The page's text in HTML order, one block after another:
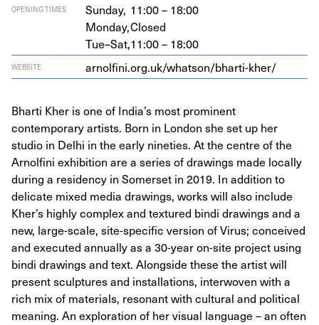
OPENING TIMES Sunday, 11:00 – 18:00
Monday,Closed
Tue–Sat,11:00 – 18:00
WEBSITE arnolfi​ni​.org​.uk/​w​h​a​t​s​o​n​/​b​h​a​r​t​i​-​kher/
Bharti Kher is one of India’s most prominent
contemporary artists. Born in London she set up her
studio in Delhi in the early nineties. At the centre of the
Arnolfini exhibition are a series of drawings made locally
during a residency in Somerset in 2019. In addition to
delicate mixed media drawings, works will also include
Kher’s highly complex and textured bindi drawings and a
new, large-scale, site-specific version of Virus; conceived
and executed annually as a 30-year on-site project using
bindi drawings and text. Alongside these the artist will
present sculptures and installations, interwoven with a
rich mix of materials, resonant with cultural and political
meaning. An exploration of her visual language – an often